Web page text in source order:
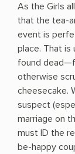
As the Girls
that the tea-
event is
place. That is
found
otherwise
cheesecake.
suspect
marriage on
must ID the
be-happy